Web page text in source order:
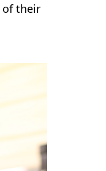
of their